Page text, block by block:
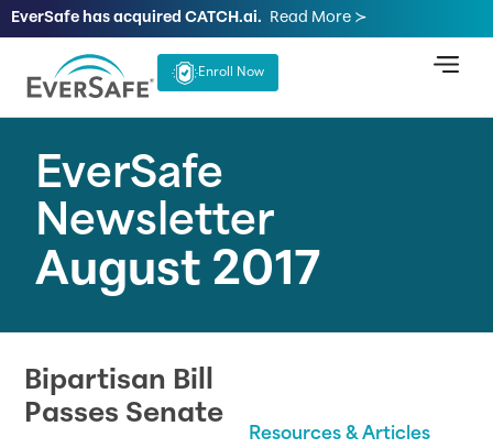
EverSafe has acquired CATCH.ai. Read More ≻
Enroll Now
EverSafe
Newsletter
August 2017
Bipartisan Bill
Passes Senate
Resources & Articles